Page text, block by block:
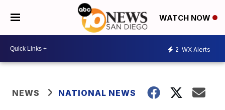
WATCH NOW
2 WX Alerts
NEWS NATIONAL NEWS